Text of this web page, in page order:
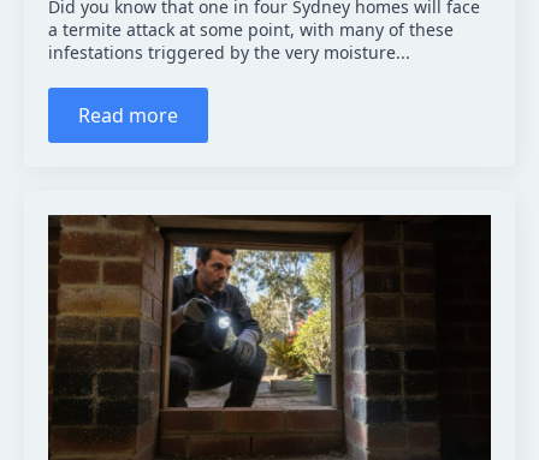
Did you know that one in four Sydney homes will face
a termite attack at some point, with many of these
infestations triggered by the very moisture...
Read more